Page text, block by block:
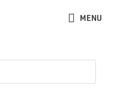
MENU